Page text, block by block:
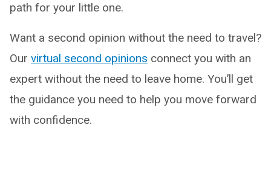
path for your little one.
Want a second opinion without the need to travel?
Our virtual second opinions connect you with an
expert without the need to leave home. You’ll get
the guidance you need to help you move forward
with confidence.